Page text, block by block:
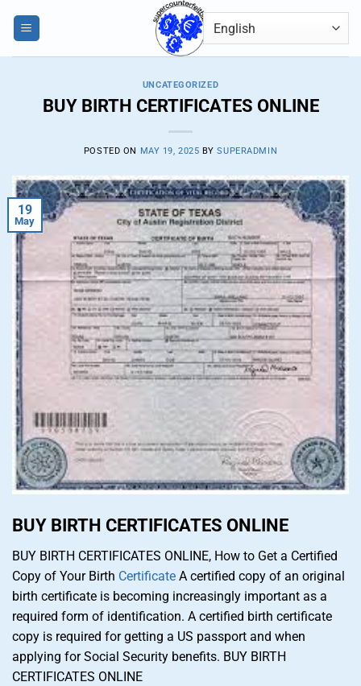
0
UNCATEGORIZED
BUY BIRTH CERTIFICATES ONLINE
POSTED ON MAY 19, 2025 BYSUPERADMIN
19
May
BUY BIRTH CERTIFICATES ONLINE
BUY BIRTH CERTIFICATES ONLINE, How to Get a Certified
Copy of Your Birth Certificate A certified copy of an original
birth certificate is becoming increasingly important as a
required form of identification. A certified birth certificate
copy is required for getting a US passport and when
applying for Social Security benefits. BUY BIRTH
CERTIFICATES ONLINE